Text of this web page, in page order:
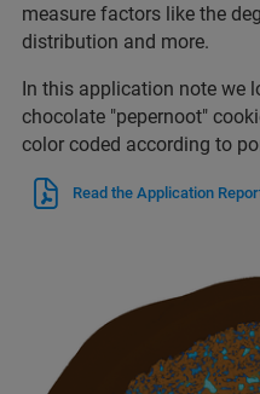
measure factors like the
distribution and more.
In this application note we
chocolate "pepernoot"
color coded according to
Read the Application